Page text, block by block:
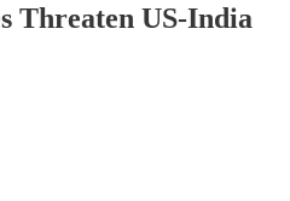
Threaten US-India